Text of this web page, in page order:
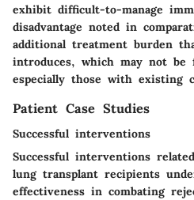
exhibit difficult-to-manage
disadvantage noted in
additional treatment burden
introduces, which may not be
especially those with existing
Patient Case Studies
Successful interventions
Successful interventions
lung transplant recipients
effectiveness in combating